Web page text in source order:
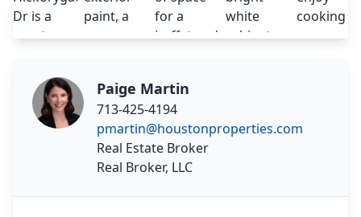
Paige Martin
713-425-4194
pmartin@houstonproperties.com
Real Estate Broker
Real Broker, LLC